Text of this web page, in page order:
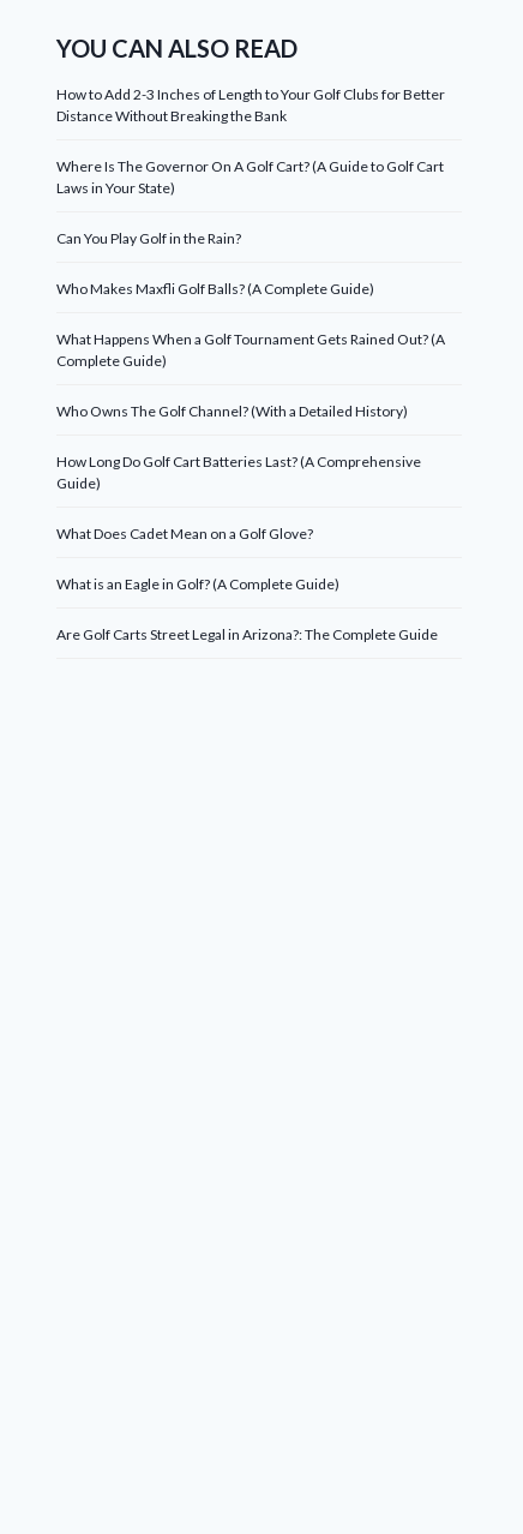
YOU CAN ALSO READ
How to Add 2-3 Inches of Length to Your Golf Clubs for Better
Distance Without Breaking the Bank
Where Is The Governor On A Golf Cart? (A Guide to Golf Cart
Laws in Your State)
Can You Play Golf in the Rain?
Who Makes Maxfli Golf Balls? (A Complete Guide)
What Happens When a Golf Tournament Gets Rained Out? (A
Complete Guide)
Who Owns The Golf Channel? (With a Detailed History)
How Long Do Golf Cart Batteries Last? (A Comprehensive
Guide)
What Does Cadet Mean on a Golf Glove?
What is an Eagle in Golf? (A Complete Guide)
Are Golf Carts Street Legal in Arizona?: The Complete Guide